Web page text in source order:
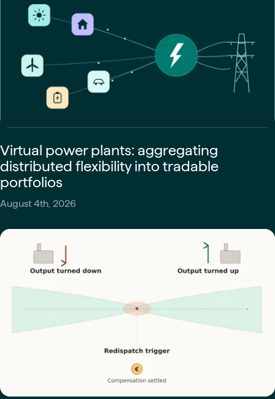
Virtual power plants: aggregating
distributed flexibility into tradable
portfolios
August 4th, 2026